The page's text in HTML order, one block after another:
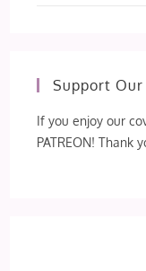
Support Our
If you enjoy our
PATREON! Thank